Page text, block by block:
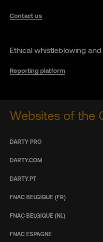
Contact us
Ethical whistleblowing
Reporting platform
Websites of the
DARTY PRO
DARTY.COM
DARTY.PT
FNAC BELGIQUE (FR)
FNAC BELGIQUE (NL)
FNAC ESPAGNE